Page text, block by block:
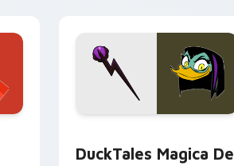
DuckTales Magica De